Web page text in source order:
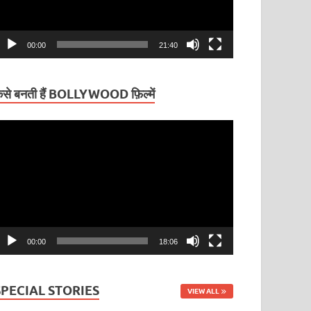
00:00 21:40
बनती हैं BOLLYWOOD फ़िल्में
00:00 18:06
STORIES VIEW ALL